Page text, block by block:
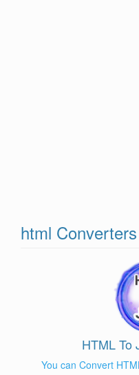
html Converters
HTML To
You can Convert